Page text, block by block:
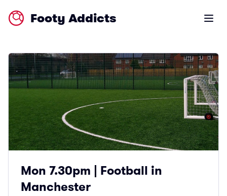
Footy Addicts Open
Mon 7.30pm | Football in
Manchester